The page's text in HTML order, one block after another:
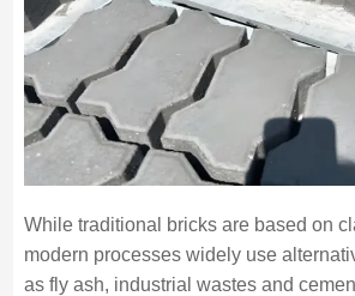
While traditional bricks are based on
modern processes widely use
as fly ash, industrial wastes and